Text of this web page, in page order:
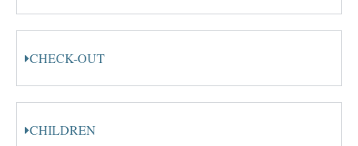
CHECK-OUT
CHILDREN